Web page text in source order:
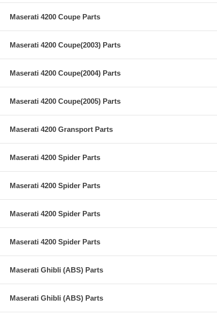
Maserati 4200 Coupe Parts
Maserati 4200 Coupe(2003) Parts
Maserati 4200 Coupe(2004) Parts
Maserati 4200 Coupe(2005) Parts
Maserati 4200 Gransport Parts
Maserati 4200 Spider Parts
Maserati 4200 Spider Parts
Maserati 4200 Spider Parts
Maserati 4200 Spider Parts
Maserati Ghibli (ABS) Parts
Maserati Ghibli (ABS) Parts